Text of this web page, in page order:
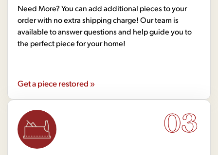
Need More? You can add additional pieces to your
order with no extra shipping charge! Our team is
available to answer questions and help guide you to
the perfect piece for your home!
Get a piece restored »
03